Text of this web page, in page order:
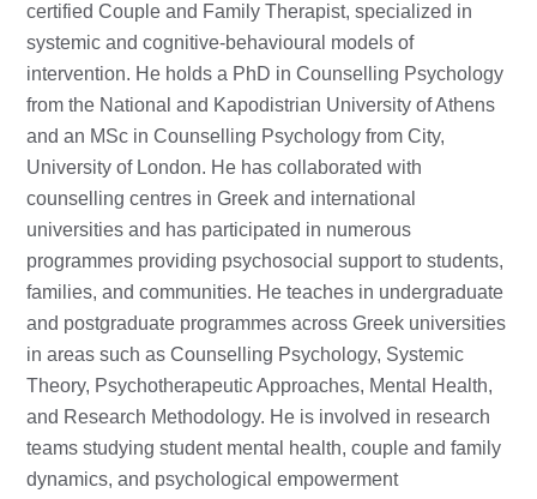
certified Couple and Family Therapist, specialized in
systemic and cognitive-behavioural models of
intervention. He holds a PhD in Counselling Psychology
from the National and Kapodistrian University of Athens
and an MSc in Counselling Psychology from City,
University of London. He has collaborated with
counselling centres in Greek and international
universities and has participated in numerous
programmes providing psychosocial support to students,
families, and communities. He teaches in undergraduate
and postgraduate programmes across Greek universities
in areas such as Counselling Psychology, Systemic
Theory, Psychotherapeutic Approaches, Mental Health,
and Research Methodology. He is involved in research
teams studying student mental health, couple and family
dynamics, and psychological empowerment